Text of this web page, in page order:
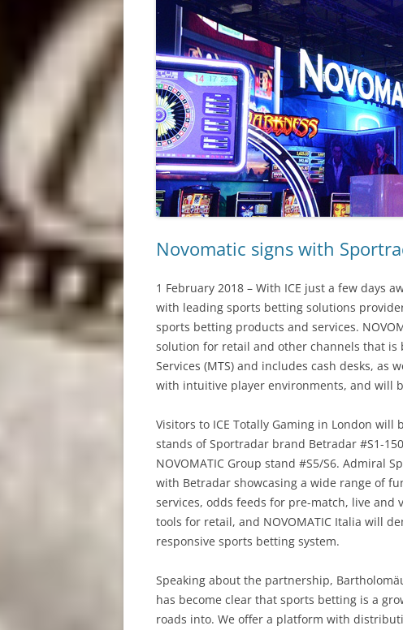
Novomatic signs with
1 February 2018 – With ICE just a few days
with leading sports betting solutions
sports betting products and services.
solution for retail and other channels that is
Services (MTS) and includes cash desks, as
with intuitive player environments, and will
Visitors to ICE Totally Gaming in London
stands of Sportradar brand Betradar #S1-
NOVOMATIC Group stand #S5/S6. Admiral
with Betradar showcasing a wide range of
services, odds feeds for pre-match, live
tools for retail, and NOVOMATIC Italia will
responsive sports betting system.
Speaking about the partnership,
has become clear that sports betting is a
roads into. We offer a platform with